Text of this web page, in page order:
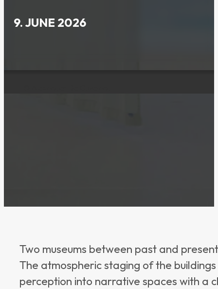
9. JUNE 2026
Two museums between past and
The atmospheric staging of the
perception into narrative spaces with a